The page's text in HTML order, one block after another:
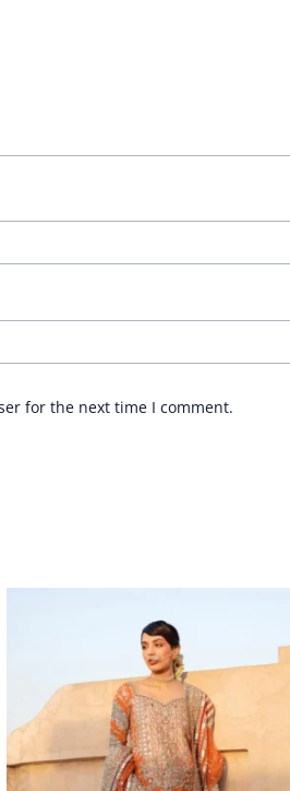
for the next time I comment.